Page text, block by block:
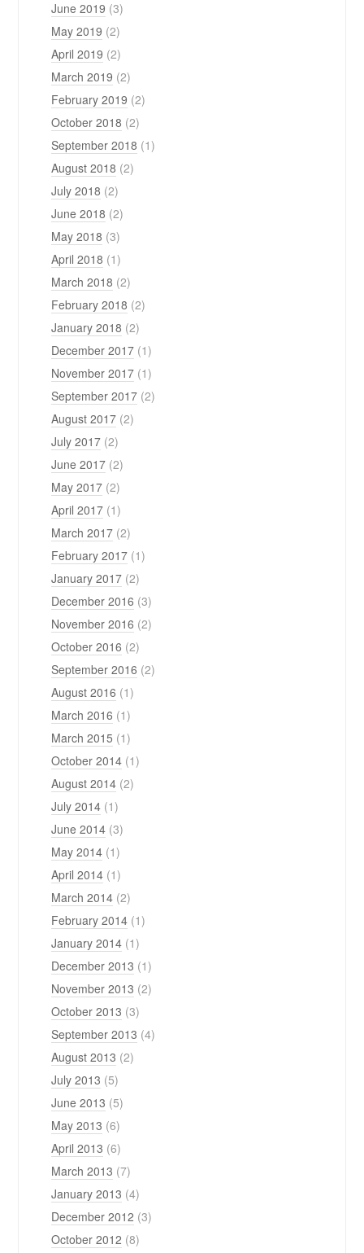
June 2019 (3)
May 2019 (2)
April 2019 (2)
March 2019 (2)
February 2019 (2)
October 2018 (2)
September 2018 (1)
August 2018 (2)
July 2018 (2)
June 2018 (2)
May 2018 (3)
April 2018 (1)
March 2018 (2)
February 2018 (2)
January 2018 (2)
December 2017 (1)
November 2017 (1)
September 2017 (2)
August 2017 (2)
July 2017 (2)
June 2017 (2)
May 2017 (2)
April 2017 (1)
March 2017 (2)
February 2017 (1)
January 2017 (2)
December 2016 (3)
November 2016 (2)
October 2016 (2)
September 2016 (2)
August 2016 (1)
March 2016 (1)
March 2015 (1)
October 2014 (1)
August 2014 (2)
July 2014 (1)
June 2014 (3)
May 2014 (1)
April 2014 (1)
March 2014 (2)
February 2014 (1)
January 2014 (1)
December 2013 (1)
November 2013 (2)
October 2013 (3)
September 2013 (4)
August 2013 (2)
July 2013 (5)
June 2013 (5)
May 2013 (6)
April 2013 (6)
March 2013 (7)
January 2013 (4)
December 2012 (3)
October 2012 (8)